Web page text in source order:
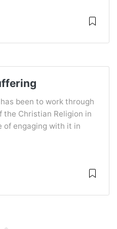
been to work through
the Christian Religion in
of engaging with it in